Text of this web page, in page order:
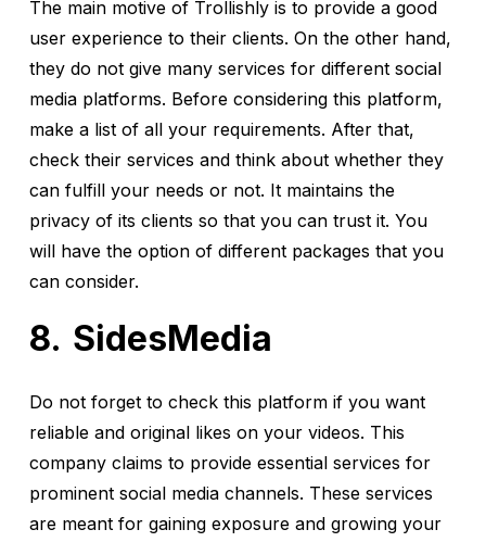
The main motive of Trollishly is to provide a good
user experience to their clients. On the other hand,
they do not give many services for different social
media platforms. Before considering this platform,
make a list of all your requirements. After that,
check their services and think about whether they
can fulfill your needs or not. It maintains the
privacy of its clients so that you can trust it. You
will have the option of different packages that you
can consider.
SidesMedia
Do not forget to check this platform if you want
reliable and original likes on your videos. This
company claims to provide essential services for
prominent social media channels. These services
are meant for gaining exposure and growing your